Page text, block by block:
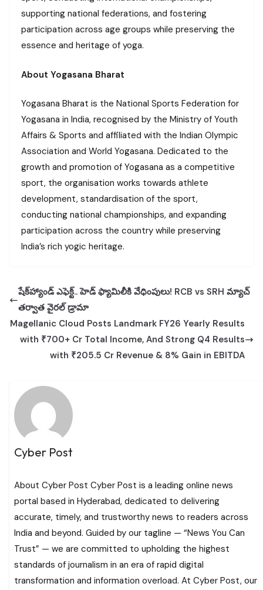
supporting national federations, and fostering
participation across age groups while preserving the
essence and heritage of yoga.
About Yogasana Bharat
Yogasana Bharat is the National Sports Federation for
Yogasana in India, recognised by the Ministry of Youth
Affairs & Sports and affiliated with the Indian Olympic
Association and World Yogasana. Dedicated to the
growth and promotion of Yogasana as a competitive
sport, the organisation works towards athlete
development, standardisation of the sport,
conducting national championships, and expanding
participation across the country while preserving
India’s rich yogic heritage.
షేక్‌హ్యాండ్ ఎఫెక్ట్.. హెడ్ ఫ్యామిలీకి వేధింపులు! RCB vs SRH మ్యాచ్
తర్వాత వైరల్ డ్రామా
Magellanic Cloud Posts Landmark FY26 Yearly Results
with ₹700+ Cr Total Income, And Strong Q4 Results
with ₹205.5 Cr Revenue & 8% Gain in EBITDA
Cyber Post
About Cyber Post Cyber Post is a leading online news
portal based in Hyderabad, dedicated to delivering
accurate, timely, and trustworthy news to readers across
India and beyond. Guided by our tagline — “News You Can
Trust” — we are committed to upholding the highest
standards of journalism in an era of rapid digital
transformation and information overload. At Cyber Post, our